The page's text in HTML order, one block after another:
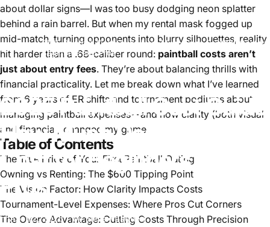
2025 Paintball Cost Guide How Much Does Paintball Cost for
Beginners and Pros
2025PaintballCostGuide
HowMuchDoes
CostforBeginners
Pros
Apr 02, 2025 byElena Vasquez
about dollar signs—I was too busy dodging neon splatter
behind a rain barrel. But when my rental mask fogged up
mid-match, turning opponents into blurry silhouettes, reality
hit harder than a .68-caliber round: paintball costs aren’t
just about entry fees. They’re about balancing thrills with
financial practicality. Let me break down what I’ve learned
from 6 years of ER shifts and tournament podiums about
managing paintball expenses—and how clarity (both visual
and financial) changed my game.
Table of Contents
The True Price of Your First Paintball Outing
Owning vs Renting: The $600 Tipping Point
The Vision Factor: How Clarity Impacts Costs
Tournament-Level Expenses: Where Pros Cut Corners
The Overo Advantage: Cutting Costs Through Precision